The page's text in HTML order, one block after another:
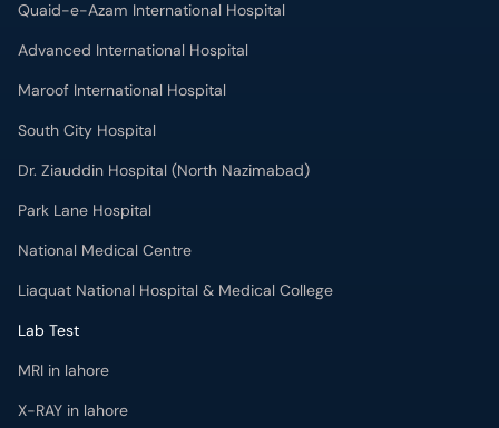
Quaid-e-Azam International Hospital
Advanced International Hospital
Maroof International Hospital
South City Hospital
Dr. Ziauddin Hospital (North Nazimabad)
Park Lane Hospital
National Medical Centre
Liaquat National Hospital & Medical College
Lab Test
MRI in lahore
X-RAY in lahore